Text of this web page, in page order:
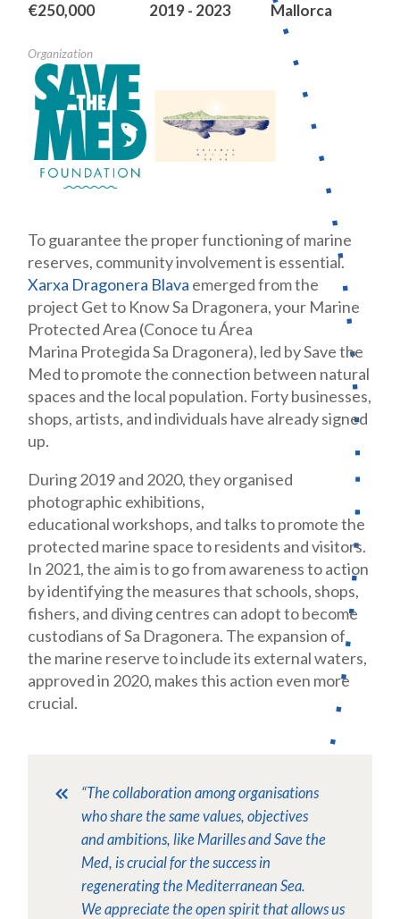
€250,000 2019 - 2023 Mallorca
Organization
To guarantee the proper functioning of marine
reserves, community involvement is essential.
Xarxa Dragonera Blava emerged from the
project Get to Know Sa Dragonera, your Marine
Protected Area (Conoce tu Área
Marina Protegida Sa Dragonera), led by Save the
Med to promote the connection between natural
spaces and the local population. Forty businesses,
shops, artists, and individuals have already signed
up.
During 2019 and 2020, they organised
photographic exhibitions,
educational workshops, and talks to promote the
protected marine space to residents and visitors.
In 2021, the aim is to go from awareness to action
by identifying the measures that schools, shops,
fishers, and diving centres can adopt to become
custodians of Sa Dragonera. The expansion of
the marine reserve to include its external waters,
approved in 2020, makes this action even more
crucial.
“The collaboration among organisations
who share the same values, objectives
and ambitions, like Marilles and Save the
Med, is crucial for the success in
regenerating the Mediterranean Sea.
We appreciate the open spirit that allows us